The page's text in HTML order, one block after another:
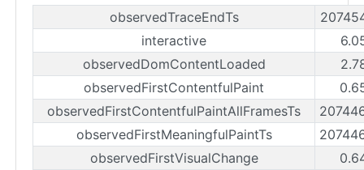
observedTraceEndTs
interactive
observedDomContentLoaded
observedFirstContentfulPaint
observedFirstContentfulPaintAllFramesTs
observedFirstMeaningfulPaintTs
observedFirstVisualChange